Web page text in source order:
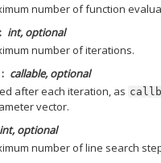
number of function
int, optional
number of iterations.
callable, optional
after each iteration, as
vector.
int, optional
number of line search